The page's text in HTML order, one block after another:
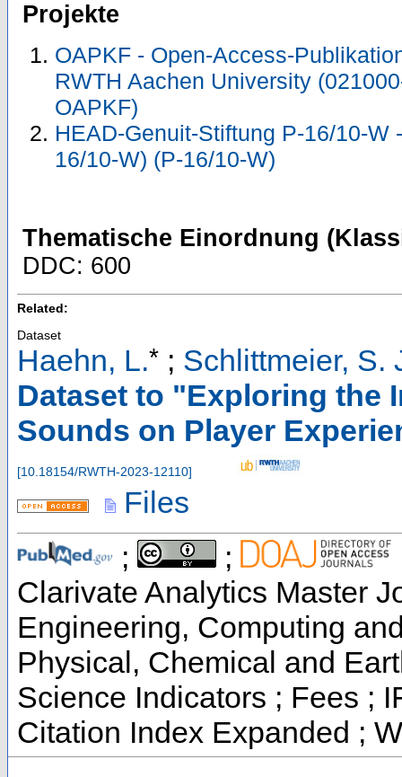
Projekte
OAPKF - Open-Access-
RWTH Aachen University
OAPKF)
HEAD-Genuit-Stiftung P-16/10-W
16/10-W) (P-16/10-W)
Thematische Einordnung
DDC: 600
Related:
Dataset
Haehn, L.* ; Schlittmeier, S.
Dataset to "Exploring the
Sounds on Player
[10.18154/RWTH-2023-12110]
Files
;
;
Clarivate Analytics Master
Engineering, Computing
Physical, Chemical and
Science Indicators ; Fees ;
Citation Index Expanded ;